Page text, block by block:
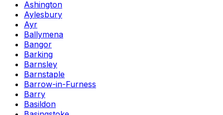
Ashington
Aylesbury
Ayr
Ballymena
Bangor
Barking
Barnsley
Barnstaple
Barrow-in-Furness
Barry
Basildon